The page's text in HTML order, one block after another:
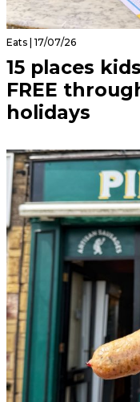
Eats | 17/07/26
15 places
FREE
holidays